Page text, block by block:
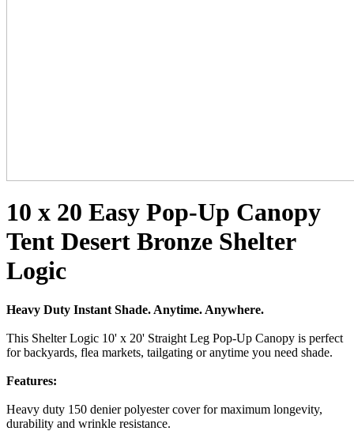
10 x 20 Easy Pop-Up Canopy
Tent Desert Bronze Shelter
Logic
Heavy Duty Instant Shade. Anytime. Anywhere.
This Shelter Logic 10' x 20' Straight Leg Pop-Up Canopy is perfect
for backyards, flea markets, tailgating or anytime you need shade.
Features:
Heavy duty 150 denier polyester cover for maximum longevity,
durability and wrinkle resistance.